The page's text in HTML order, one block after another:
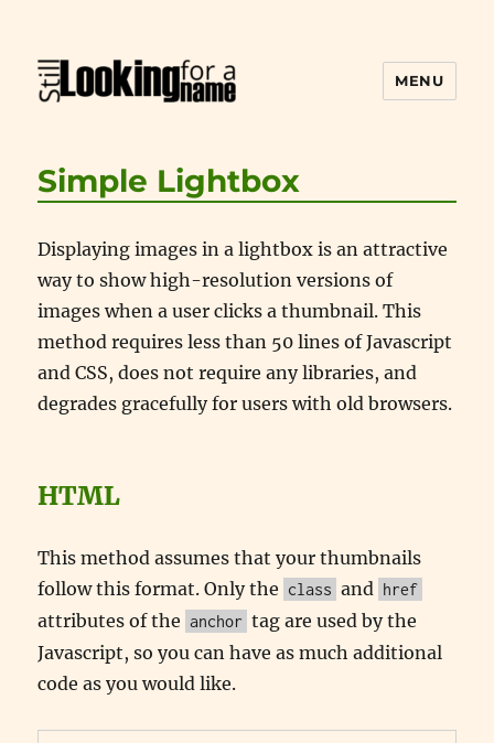
MENU
Simple Lightbox
Displaying images in a lightbox is an attractive
way to show high-resolution versions of
images when a user clicks a thumbnail. This
method requires less than 50 lines of Javascript
and CSS, does not require any libraries, and
degrades gracefully for users with old browsers.
HTML
This method assumes that your thumbnails
follow this format. Only the class and href
attributes of the anchor tag are used by the
Javascript, so you can have as much additional
code as you would like.